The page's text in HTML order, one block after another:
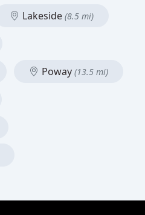
Lakeside (8.5 mi)
Poway (13.5 mi)